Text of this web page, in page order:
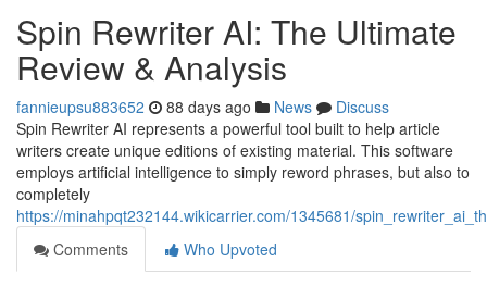
Spin Rewriter AI: The Ultimate
Review & Analysis
fannieupsu883652 88 days ago News
Discuss
Spin Rewriter AI represents a powerful tool built to help article
writers create unique editions of existing material. This software
employs artificial intelligence to simply reword phrases, but also to
completely
https://minahpqt232144.wikicarrier.com/1345681/
Comments
Who Upvoted